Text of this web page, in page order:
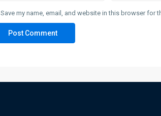
Save my name, email, and website in this browser for